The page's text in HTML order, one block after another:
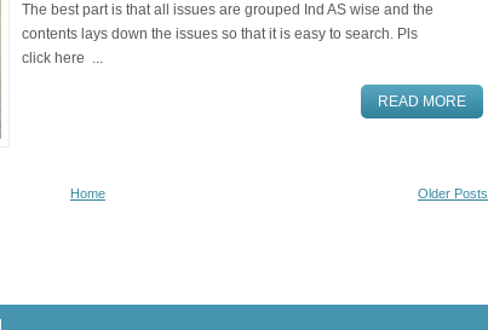
The best part is that all issues are grouped Ind AS wise and the
contents lays down the issues so that it is easy to search. Pls
click here ...
READ MORE
Older Posts
Home